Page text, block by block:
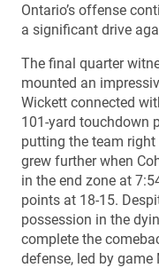
Ontario’s offense
a significant drive
The final quarter
mounted an
Wickett connected
101-yard touchdown
putting the team
grew further when
in the end zone at
points at 18-15.
possession in the
complete the
defense, led by